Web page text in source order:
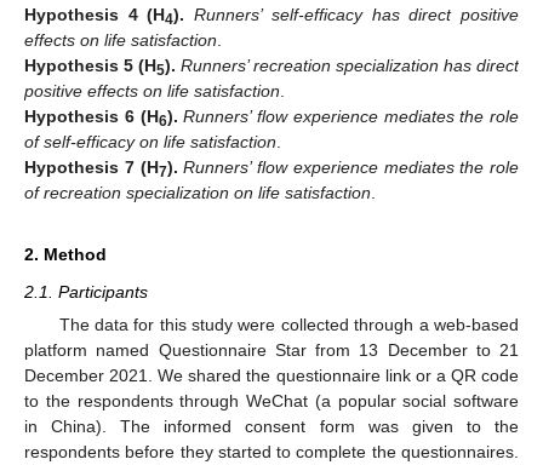
Hypothesis 4 (H4). Runners’ self-efficacy has direct positive
effects on life satisfaction
Hypothesis 5 (H5). Runners’ recreation specialization has direct
positive effects on life satisfaction
Hypothesis 6 (H6). Runners’ flow experience mediates the role
of self-efficacy on life satisfaction
Hypothesis 7 (H7). Runners’ flow experience mediates the role
of recreation specialization on life satisfaction
2. Method
2.1. Participants
The data for this study were collected through a web-based
platform named Questionnaire Star from 13 December to 21
December 2021. We shared the questionnaire link or a QR code
to the respondents through WeChat (a popular social software
in China). The informed consent form was given to the
respondents before they started to complete the questionnaires.